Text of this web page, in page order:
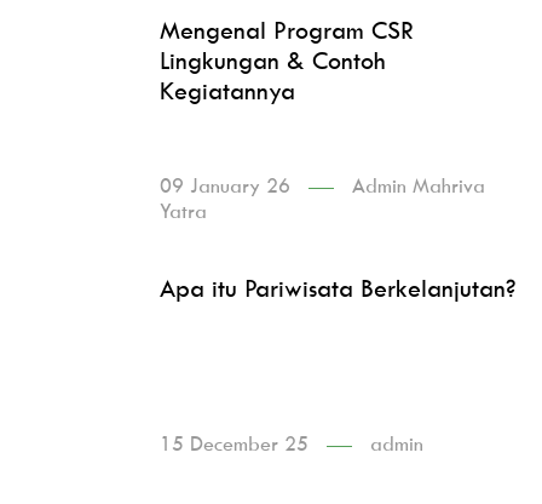
Mengenal Program CSR
Lingkungan & Contoh
Kegiatannya
09 January 26
Admin Mahriva
Yatra
Apa itu Pariwisata Berkelanjutan?
15 December 25 admin